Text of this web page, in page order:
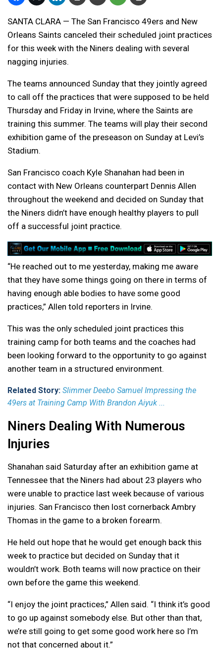
SANTA CLARA — The San Francisco 49ers and New
Orleans Saints canceled their scheduled joint practices
for this week with the Niners dealing with several
nagging injuries.
The teams announced Sunday that they jointly agreed
to call off the practices that were supposed to be held
Thursday and Friday in Irvine, where the Saints are
training this summer. The teams will play their second
exhibition game of the preseason on Sunday at Levi’s
Stadium.
San Francisco coach Kyle Shanahan had been in
contact with New Orleans counterpart Dennis Allen
throughout the weekend and decided on Sunday that
the Niners didn’t have enough healthy players to pull
off a successful joint practice.
“He reached out to me yesterday, making me aware
that they have some things going on there in terms of
having enough able bodies to have some good
practices,” Allen told reporters in Irvine.
This was the only scheduled joint practices this
training camp for both teams and the coaches had
been looking forward to the opportunity to go against
another team in a structured environment.
Related Story: Slimmer Deebo Samuel Impressing the
49ers at Training Camp With Brandon Aiyuk ...
Niners Dealing With Numerous
Injuries
Shanahan said Saturday after an exhibition game at
Tennessee that the Niners had about 23 players who
were unable to practice last week because of various
injuries. San Francisco then lost cornerback Ambry
Thomas in the game to a broken forearm.
He held out hope that he would get enough back this
week to practice but decided on Sunday that it
wouldn’t work. Both teams will now practice on their
own before the game this weekend.
“I enjoy the joint practices,” Allen said. “I think it’s good
to go up against somebody else. But other than that,
we’re still going to get some good work here so I’m
not that concerned about it.”